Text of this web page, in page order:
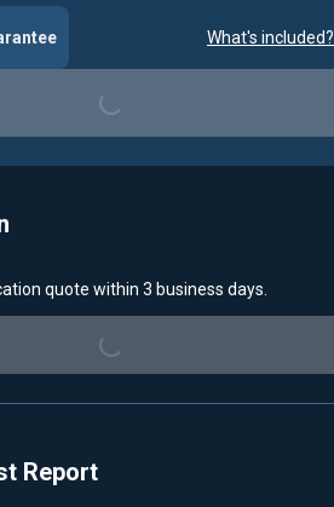
What's included?
Loading...
quote within 3 business days.
Loading...
Report